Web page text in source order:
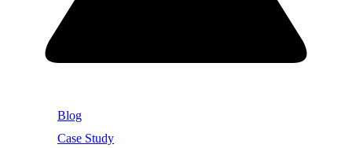
Blog
Case Study